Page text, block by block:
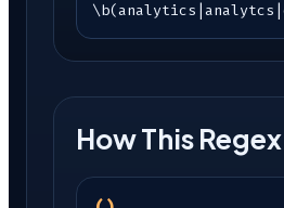
How This